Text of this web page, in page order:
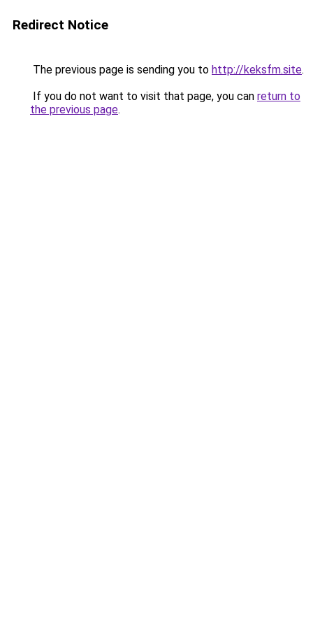
Redirect Notice
The previous page is sending you to http://keksfm.site.
If you do not want to visit that page, you can return to
the previous page.